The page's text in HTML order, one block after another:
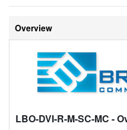
Overview
LBO-DVI-R-M-SC-MC -